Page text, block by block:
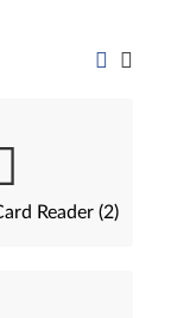
Reader (2)